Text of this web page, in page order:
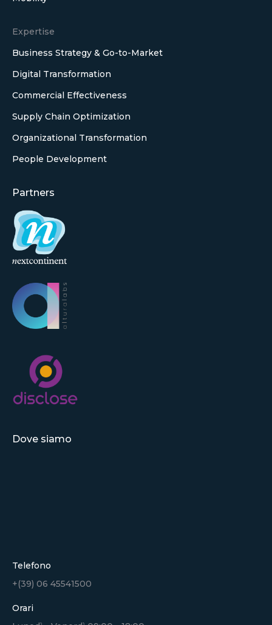
Expertise
Business Strategy & Go-to-Market
Digital Transformation
Commercial Effectiveness
Supply Chain Optimization
Organizational Transformation
People Development
Partners
Dove siamo
Telefono
+(39) 06 45541500
Orari